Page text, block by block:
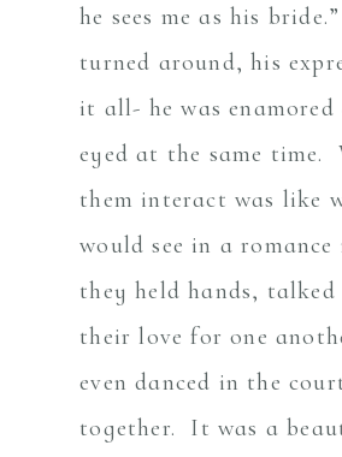
he sees me as his
turned around, his
it all- he was
eyed at the same time.
them interact was like
would see in a romance
they held hands, talked
their love for one
even danced in the
together. It was a